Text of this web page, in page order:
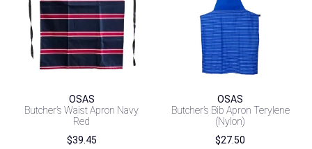
OSAS
Butcher’s Waist Apron Navy
Red
$39.45
OSAS
Butcher’s Bib Apron Terylene
(Nylon)
$27.50